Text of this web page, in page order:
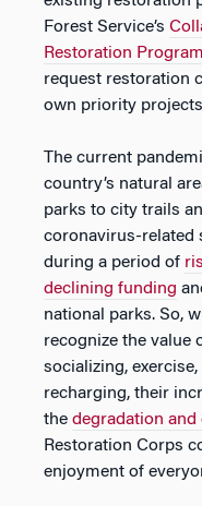
Forest Service’s
Restoration Program
request restoration
own priority
The current
country’s natural
parks to city trails
coronavirus-related
during a period of
declining funding
national parks. So,
recognize the value
socializing,
recharging, their
the degradation
Restoration Corps
enjoyment of